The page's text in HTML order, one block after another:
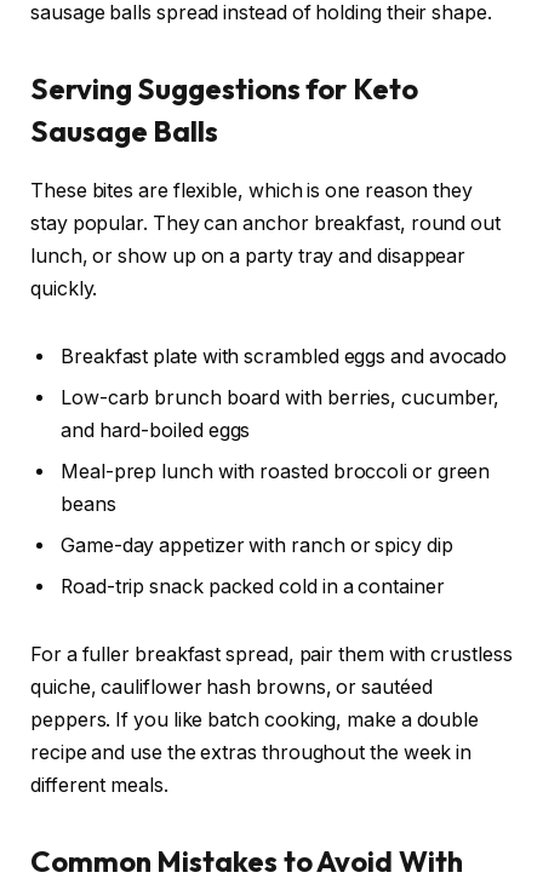
sausage balls spread instead of holding their shape.
Serving Suggestions for Keto
Sausage Balls
These bites are flexible, which is one reason they
stay popular. They can anchor breakfast, round out
lunch, or show up on a party tray and disappear
quickly.
Breakfast plate with scrambled eggs and avocado
Low-carb brunch board with berries, cucumber,
and hard-boiled eggs
Meal-prep lunch with roasted broccoli or green
beans
Game-day appetizer with ranch or spicy dip
Road-trip snack packed cold in a container
For a fuller breakfast spread, pair them with crustless
quiche, cauliflower hash browns, or sautéed
peppers. If you like batch cooking, make a double
recipe and use the extras throughout the week in
different meals.
Common Mistakes to Avoid With